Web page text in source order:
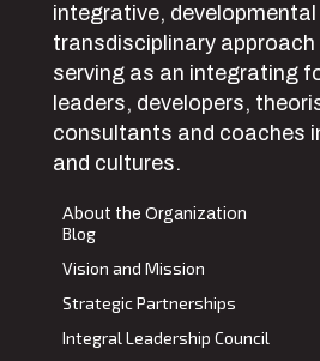
integrative, developmental
transdisciplinary
serving as an integrating
leaders, developers,
consultants and coaches
and cultures.
About the Organization
Blog
Vision and Mission
Strategic Partnerships
Integral Leadership Council